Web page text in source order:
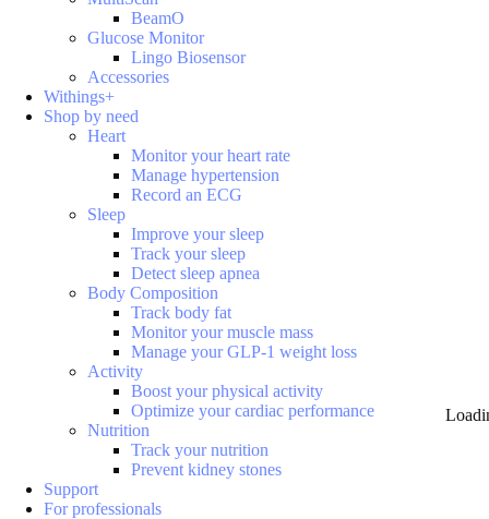
BeamO
Glucose Monitor
Lingo Biosensor
Accessories
Withings+
Shop by need
Heart
Monitor your heart rate
Manage hypertension
Record an ECG
Sleep
Improve your sleep
Track your sleep
Detect sleep apnea
Body Composition
Track body fat
Monitor your muscle mass
Manage your GLP-1 weight loss
Activity
Boost your physical activity
Optimize your cardiac performance
Nutrition
Track your nutrition
Prevent kidney stones
Support
For professionals